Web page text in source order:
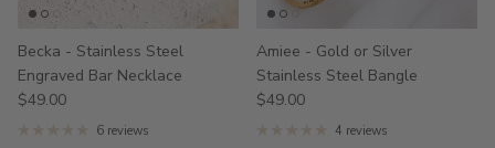
Becka - Stainless Steel
Engraved Bar Necklace
$49.00
6 reviews
Amiee - Gold or Silver
Stainless Steel Bangle
$49.00
4 reviews